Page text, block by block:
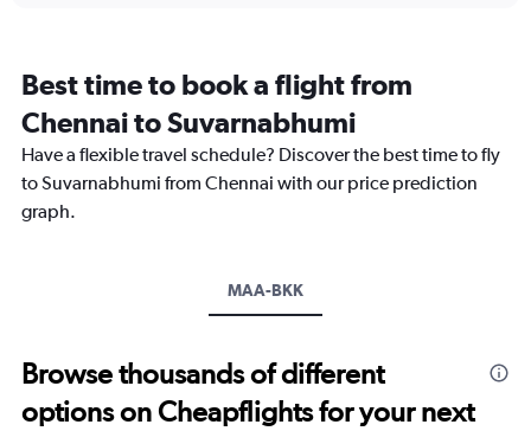
categories.
The
chart
has
1
axis
Best time to book a flight from
Chennai to Suvarnabhumi
Have a flexible travel schedule? Discover the best time to fly
to Suvarnabhumi from Chennai with our price prediction
graph.
MAA-BKK
Browse thousands of different
options on Cheapflights for your next